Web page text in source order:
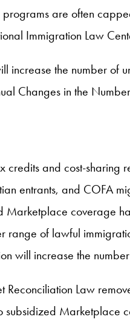
are often
Immigration Law
increase the number of
Changes in the
credits and cost-
entrants, and COFA
Marketplace coverage
of lawful
will increase the
Law
subsidized